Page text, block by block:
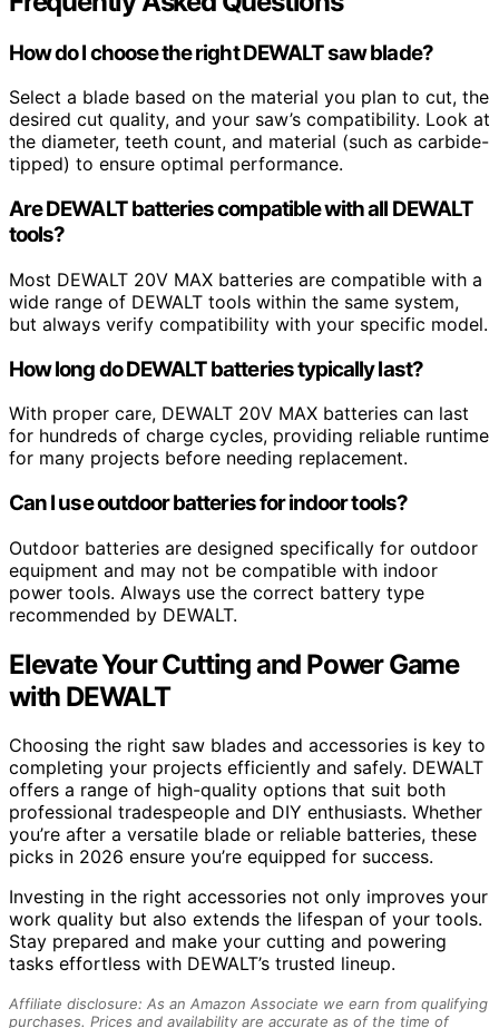
How do I choose the right DEWALT saw blade?
Select a blade based on the material you plan to cut, the
desired cut quality, and your saw’s compatibility. Look at
the diameter, teeth count, and material (such as carbide-
tipped) to ensure optimal performance.
Are DEWALT batteries compatible with all DEWALT
tools?
Most DEWALT 20V MAX batteries are compatible with a
wide range of DEWALT tools within the same system,
but always verify compatibility with your specific model.
How long do DEWALT batteries typically last?
With proper care, DEWALT 20V MAX batteries can last
for hundreds of charge cycles, providing reliable runtime
for many projects before needing replacement.
Can I use outdoor batteries for indoor tools?
Outdoor batteries are designed specifically for outdoor
equipment and may not be compatible with indoor
power tools. Always use the correct battery type
recommended by DEWALT.
Elevate Your Cutting and Power Game
with DEWALT
Choosing the right saw blades and accessories is key to
completing your projects efficiently and safely. DEWALT
offers a range of high-quality options that suit both
professional tradespeople and DIY enthusiasts. Whether
you’re after a versatile blade or reliable batteries, these
picks in 2026 ensure you’re equipped for success.
Investing in the right accessories not only improves your
work quality but also extends the lifespan of your tools.
Stay prepared and make your cutting and powering
tasks effortless with DEWALT’s trusted lineup.
Affiliate disclosure: As an Amazon Associate we earn from qualifying
purchases. Prices and availability are accurate as of the time of